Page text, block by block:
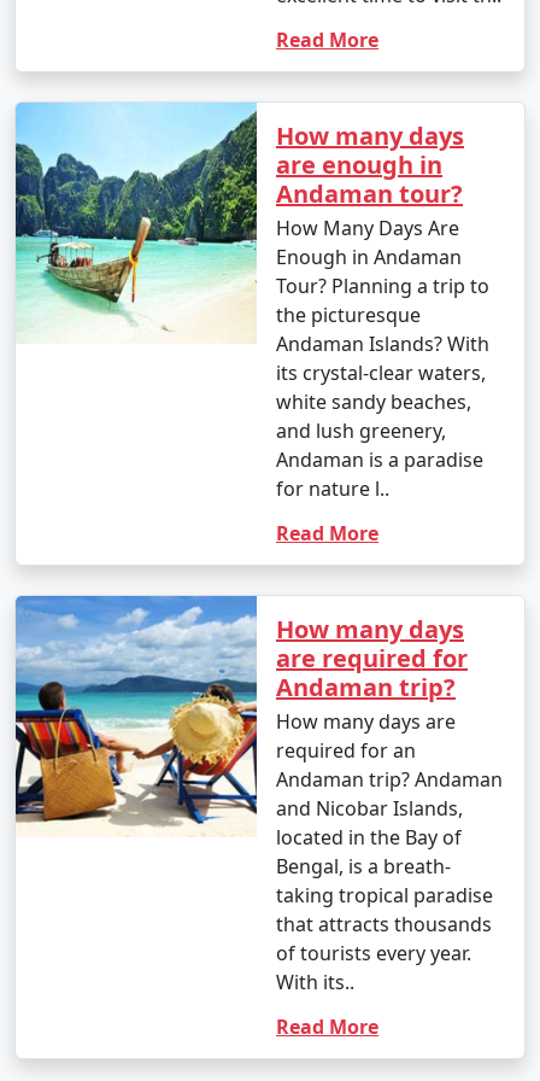
- This season is warmer and more humid, with
and humid for some travelers.
3. May to September (Monsoon Season):
- The southwest monsoon brings heavy rainfall to the
Andamans during this period.
- Daytime temperatures range from 25Â°C to 35Â°C
- Frequent rain and rough seas can affect travel plans
and water activities. Many water sports and tours may
4. October (Post-Monsoon Season):
- October marks the transition from the monsoon
season to the dry season.
- Daytime temperatures range from 25Â°C to 35Â°C
(77Â°F to 95Â°F).
- The weather becomes more pleasant, and activities
It's important to note that these temperature ranges
and weather conditions are approximate and can vary
from year to year. The best time to visit the Andaman
Read More
How many days
are enough in
Andaman tour?
How Many Days Are
Enough in Andaman
Tour? Planning a trip to
the picturesque
Andaman Islands? With
its crystal-clear waters,
white sandy beaches,
and lush greenery,
Andaman is a paradise
for nature l..
Read More
How many days
are required for
Andaman trip?
How many days are
required for an
Andaman trip? Andaman
and Nicobar Islands,
located in the Bay of
Bengal, is a breath-
taking tropical paradise
that attracts thousands
of tourists every year.
With its..
Read More